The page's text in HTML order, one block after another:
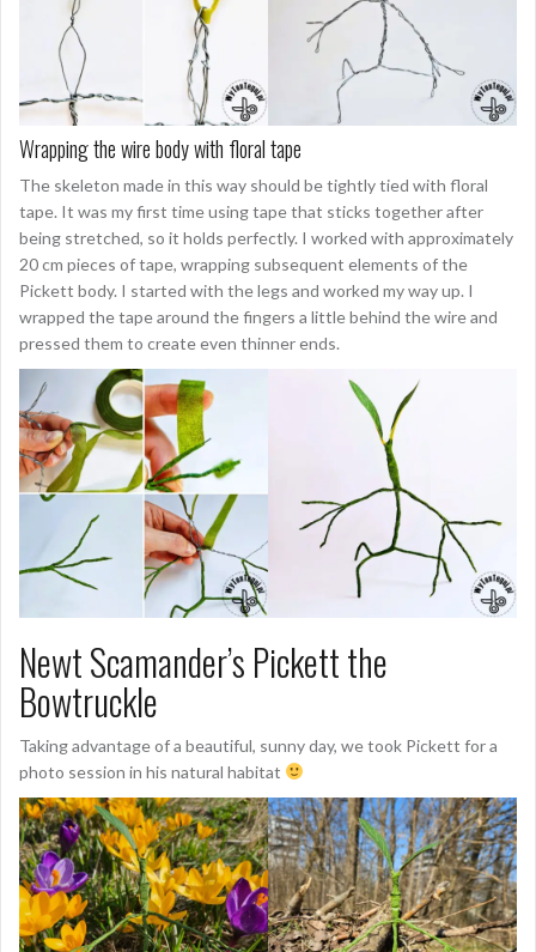
Wrapping the wire body with floral tape
The skeleton made in this way should be tightly tied with floral
tape. It was my first time using tape that sticks together after
being stretched, so it holds perfectly. I worked with approximately
20 cm pieces of tape, wrapping subsequent elements of the
Pickett body. I started with the legs and worked my way up. I
wrapped the tape around the fingers a little behind the wire and
pressed them to create even thinner ends.
Newt Scamander’s Pickett the
Bowtruckle
Taking advantage of a beautiful, sunny day, we took Pickett for a
photo session in his natural habitat